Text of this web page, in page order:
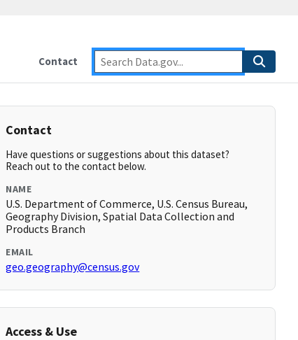
Contact
Contact
Have questions or suggestions about this dataset?
Reach out to the contact below.
NAME
U.S. Department of Commerce, U.S. Census Bureau,
Geography Division, Spatial Data Collection and
Products Branch
EMAIL
geo.geography@census.gov
Access & Use